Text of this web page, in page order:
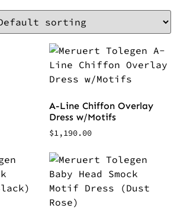
A-Line Chiffon Overlay
Dress w/Motifs
$1,190.00